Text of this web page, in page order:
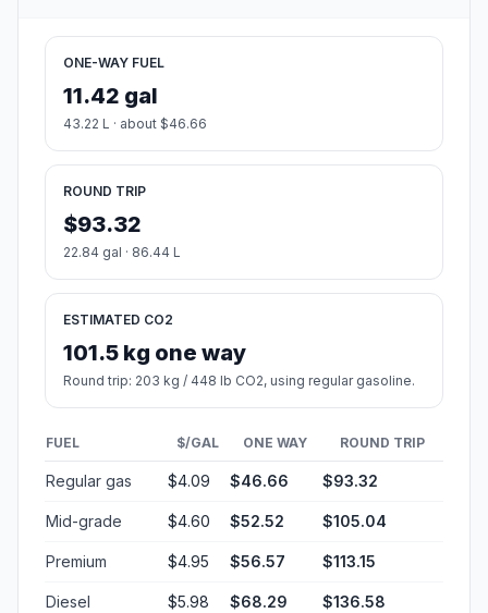
ONE-WAY FUEL
11.42 gal
43.22 L · about $46.66
ROUND TRIP
$93.32
22.84 gal · 86.44 L
ESTIMATED CO2
101.5 kg one way
Round trip: 203 kg / 448 lb CO2, using regular gasoline.
FUEL $/GAL ONE WAY ROUND TRIP
Regular gas $4.09 $46.66 $93.32
Mid-grade $4.60 $52.52 $105.04
Premium $4.95 $56.57 $113.15
Diesel $5.98 $68.29 $136.58